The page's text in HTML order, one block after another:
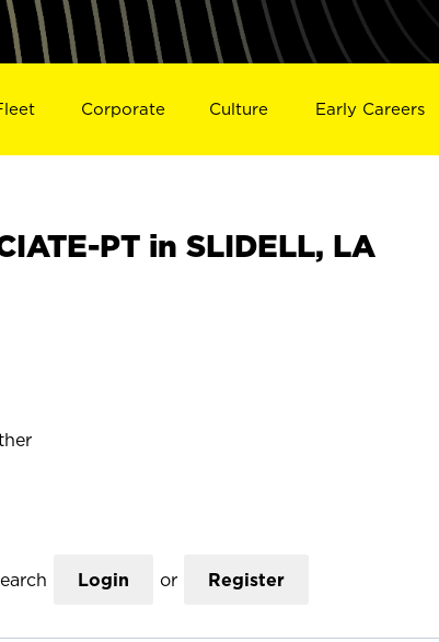
Corporate Culture Early Careers
PT in SLIDELL, LA
Login or Register